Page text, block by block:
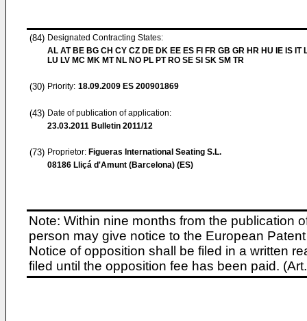
(84) Designated Contracting States:
AL AT BE BG CH CY CZ DE DK EE ES FI FR GB GR HR HU IE IS IT
LU LV MC MK MT NL NO PL PT RO SE SI SK SM TR
(30) Priority: 18.09.2009 ES 200901869
(43) Date of publication of application:
23.03.2011 Bulletin 2011/12
(73) Proprietor: Figueras International Seating S.L.
08186 Lliçá d'Amunt (Barcelona) (ES)
Note: Within nine months from the publication
person may give notice to the European
Notice of opposition shall be filed in a written
filed until the opposition fee has been paid.